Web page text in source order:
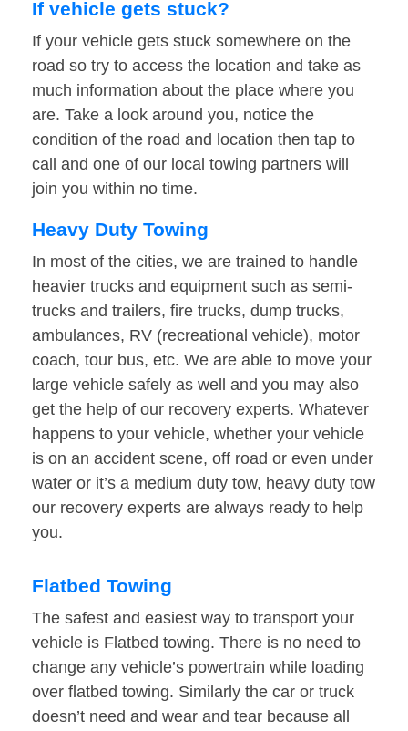
If vehicle gets stuck?
If your vehicle gets stuck somewhere on the
road so try to access the location and take as
much information about the place where you
are. Take a look around you, notice the
condition of the road and location then tap to
call and one of our local towing partners will
join you within no time.
Heavy Duty Towing
In most of the cities, we are trained to handle
heavier trucks and equipment such as semi-
trucks and trailers, fire trucks, dump trucks,
ambulances, RV (recreational vehicle), motor
coach, tour bus, etc. We are able to move your
large vehicle safely as well and you may also
get the help of our recovery experts. Whatever
happens to your vehicle, whether your vehicle
is on an accident scene, off road or even under
water or it’s a medium duty tow, heavy duty tow
our recovery experts are always ready to help
you.
Flatbed Towing
The safest and easiest way to transport your
vehicle is Flatbed towing. There is no need to
change any vehicle’s powertrain while loading
over flatbed towing. Similarly the car or truck
doesn’t need and wear and tear because all